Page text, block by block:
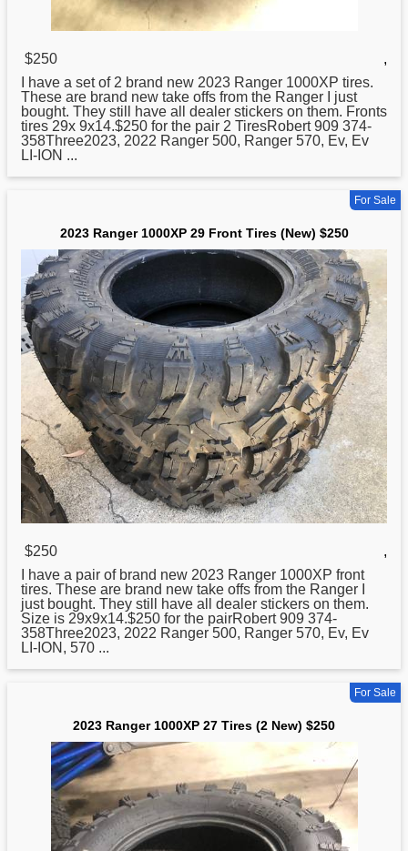
$250
,
I have a set of 2 brand new 2023 Ranger 1000XP tires.
These are brand new take offs from the Ranger I just
bought. They still have all dealer stickers on them. Fronts
tires 29x 9x14.$250 for the pair 2 TiresRobert 909 374-
358Three2023, 2022 Ranger 500, Ranger 570, Ev, Ev
LI-ION ...
For Sale
2023 Ranger 1000XP 29 Front Tires (New) $250
$250
,
I have a pair of brand new 2023 Ranger 1000XP front
tires. These are brand new take offs from the Ranger I
just bought. They still have all dealer stickers on them.
Size is 29x9x14.$250 for the pairRobert 909 374-
358Three2023, 2022 Ranger 500, Ranger 570, Ev, Ev
LI-ION, 570 ...
For Sale
2023 Ranger 1000XP 27 Tires (2 New) $250